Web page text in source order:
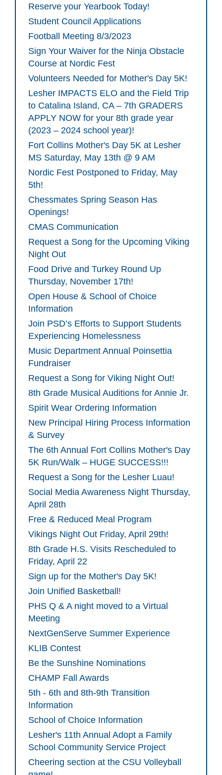
Reserve your Yearbook Today!
Student Council Applications
Football Meeting 8/3/2023
Sign Your Waiver for the Ninja Obstacle
Course at Nordic Fest
Volunteers Needed for Mother's Day 5K!
Lesher IMPACTS ELO and the Field Trip
to Catalina Island, CA – 7th GRADERS
APPLY NOW for your 8th grade year
(2023 – 2024 school year)!
Fort Collins Mother's Day 5K at Lesher
MS Saturday, May 13th @ 9 AM
Nordic Fest Postponed to Friday, May
5th!
Chessmates Spring Season Has
Openings!
CMAS Communication
Request a Song for the Upcoming Viking
Night Out
Food Drive and Turkey Round Up
Thursday, November 17th!
Open House & School of Choice
Information
Join PSD’s Efforts to Support Students
Experiencing Homelessness
Music Department Annual Poinsettia
Fundraiser
Request a Song for Viking Night Out!
8th Grade Musical Auditions for Annie Jr.
Spirit Wear Ordering Information
New Principal Hiring Process Information
& Survey
The 6th Annual Fort Collins Mother's Day
5K Run/Walk – HUGE SUCCESS!!!
Request a Song for the Lesher Luau!
Social Media Awareness Night Thursday,
April 28th
Free & Reduced Meal Program
Vikings Night Out Friday, April 29th!
8th Grade H.S. Visits Rescheduled to
Friday, April 22
Sign up for the Mother's Day 5K!
Join Unified Basketball!
PHS Q & A night moved to a Virtual
Meeting
NextGenServe Summer Experience
KLIB Contest
Be the Sunshine Nominations
CHAMP Fall Awards
5th - 6th and 8th-9th Transition
Information
School of Choice Information
Lesher's 11th Annual Adopt a Family
School Community Service Project
Cheering section at the CSU Volleyball